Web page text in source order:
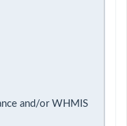
and/or WHMIS